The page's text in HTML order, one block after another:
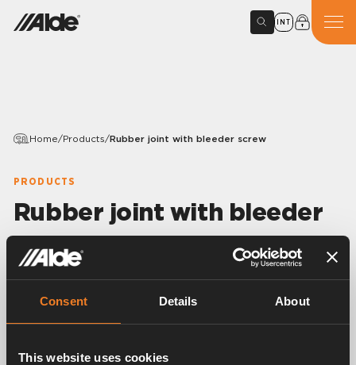
Consent Details About
This website uses cookies
INT
Home/Products/Rubber joint with bleeder screw
PRODUCTS
Rubber joint with bleeder
screw